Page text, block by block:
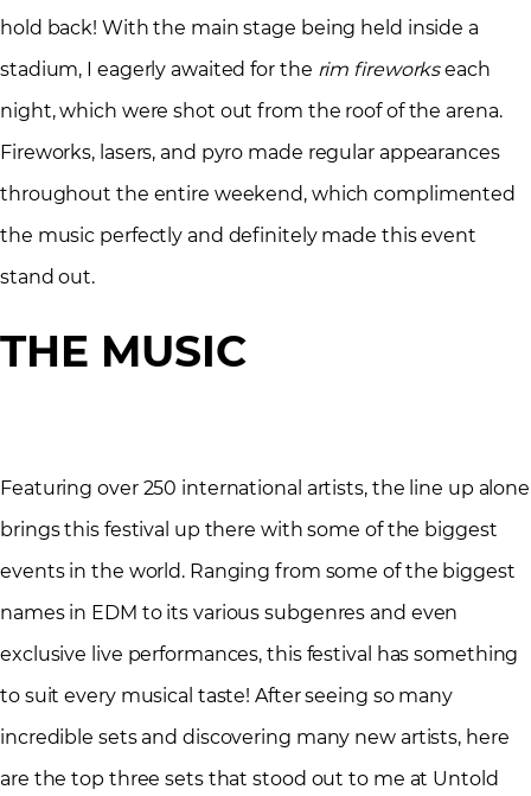
hold back! With the main stage being held inside a
stadium, I eagerly awaited for the rim fireworkseach
night, which were shot out from the roof of the arena.
Fireworks, lasers, and pyro made regular appearances
throughout the entire weekend, which complimented
the music perfectly and definitely made this event
stand out.
THE MUSIC
Featuring over 250 international artists, the line up alone
brings this festival up there with some of the biggest
events in the world. Ranging from some of the biggest
names in EDM to its various subgenres and even
exclusive live performances, this festival has something
to suit every musical taste! After seeing so many
incredible sets and discovering many new artists, here
are the top three sets that stood out to me at Untold